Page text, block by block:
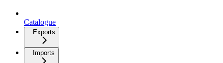
Catalogue
Exports
Imports